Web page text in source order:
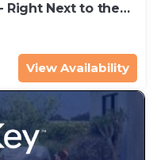
Right Next to the
View Availability